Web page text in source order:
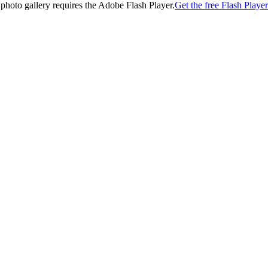
gallery requires the Adobe Flash Player.Get the free Flash